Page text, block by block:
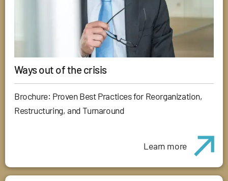
Ways out of the crisis
Brochure: Proven Best Practices for Reorganization,
Restructuring, and Turnaround
Learn more